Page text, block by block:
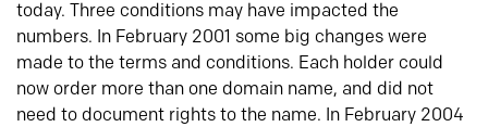
today. Three conditions may have impacted the
numbers. In February 2001 some big changes were
made to the terms and conditions. Each holder could
now order more than one domain name, and did not
need to document rights to the name. In February 2004